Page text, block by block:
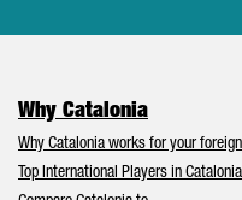
Why Catalonia
Why Catalonia works for your
Top International Players in Catalonia